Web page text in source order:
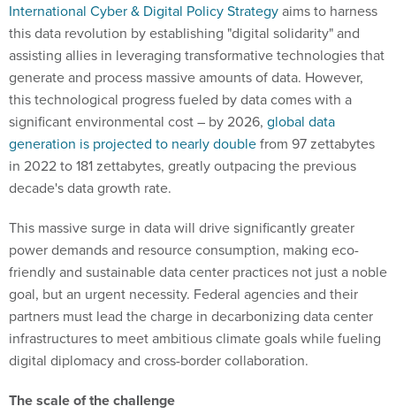
International Cyber & Digital Policy Strategyaims to harness
this data revolution by establishing "digital solidarity" and
assisting allies in leveraging transformative technologies that
generate and process massive amounts of data. However,
this technological progress fueled by data comes with a
significant environmental cost – by 2026, global data
generation is projected to nearly doublefrom 97 zettabytes
in 2022 to 181 zettabytes, greatly outpacing the previous
decade's data growth rate.
This massive surge in data will drive significantly greater
power demands and resource consumption, making eco-
friendly and sustainable data center practices not just a noble
goal, but an urgent necessity. Federal agencies and their
partners must lead the charge in decarbonizing data center
infrastructures to meet ambitious climate goals while fueling
digital diplomacy and cross-border collaboration.
The scale of the challenge